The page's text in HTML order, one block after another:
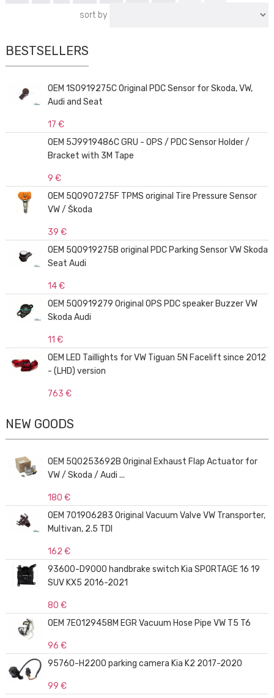
sort by
BESTSELLERS
OEM 1S0919275C Original PDC Sensor for Skoda, VW,
Audi and Seat
17 €
OEM 5J9919486C GRU - OPS / PDC Sensor Holder /
Bracket with 3M Tape
9 €
OEM 5Q0907275F TPMS original Tire Pressure Sensor
VW / Škoda
39 €
OEM 5Q0919275B original PDC Parking Sensor VW Skoda
Seat Audi
14 €
OEM 5Q0919279 Original OPS PDC speaker Buzzer VW
Skoda Audi
11 €
OEM LED Taillights for VW Tiguan 5N Facelift since 2012
- (LHD) version
763 €
NEW GOODS
OEM 5Q0253692B Original Exhaust Flap Actuator for
VW / Skoda / Audi ...
180 €
OEM 701906283 Original Vacuum Valve VW Transporter,
Multivan, 2.5 TDI
162 €
93600-D9000 handbrake switch Kia SPORTAGE 16 19
SUV KX5 2016-2021
80 €
OEM 7E0129458M EGR Vacuum Hose Pipe VW T5 T6
96 €
95760-H2200 parking camera Kia K2 2017-2020
99 €